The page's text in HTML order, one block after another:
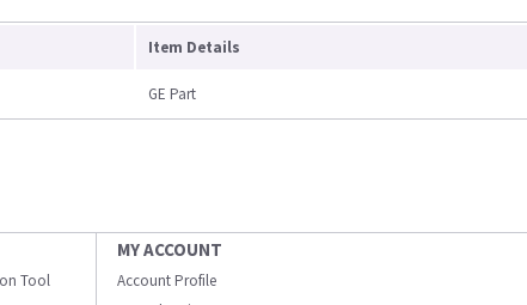
Item Details
GE Part
Tool
MY ACCOUNT
Account Profile